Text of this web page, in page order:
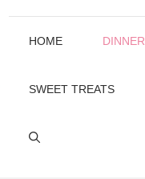
HOME DINNER
SWEET TREATS